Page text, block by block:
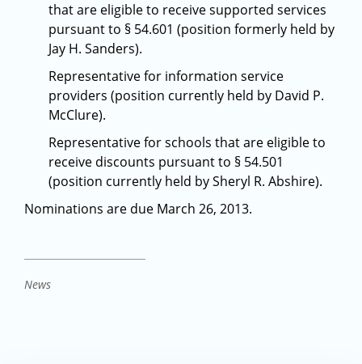
that are eligible to receive supported services
pursuant to § 54.601 (position formerly held by
Jay H. Sanders).
Representative for information service
providers (position currently held by David P.
McClure).
Representative for schools that are eligible to
receive discounts pursuant to § 54.501
(position currently held by Sheryl R. Abshire).
Nominations are due March 26, 2013.
News